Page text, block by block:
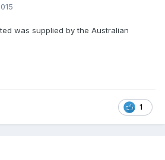
was supplied by the Australian
1